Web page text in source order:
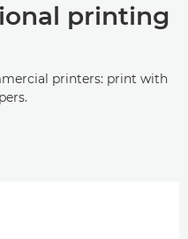
printing
printers: print with